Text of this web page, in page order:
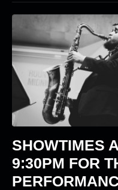
SHOWTIMES
9:30PM FOR